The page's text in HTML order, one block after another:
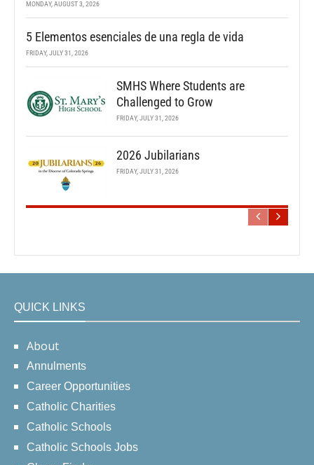
MONDAY, AUGUST 3, 2026
5 Elementos esenciales de una regla de vida
FRIDAY, JULY 31, 2026
SMHS Where Students are
Challenged to Grow
FRIDAY, JULY 31, 2026
2026 Jubilarians
FRIDAY, JULY 31, 2026
QUICK LINKS
About
Annulments
Career Opportunities
Catholic Charities
Catholic Schools
Catholic Schools Jobs